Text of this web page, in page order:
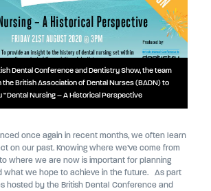
Dental Conference and Dentistry Show, the team
British Association of Dental Nurses (BADN) to
“Dental Nursing – A Historical Perspective
once again in recent months, we often learn
on our past. Knowing where we’ve come from
where we are now is important for planning
what we hope to achieve in the future. As part
hosted by the British Dental Conference and